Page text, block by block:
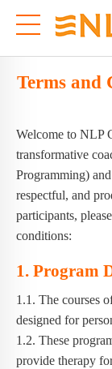
Terms and
Welcome to NLP
transformative
Programming)
respectful, and
participants,
conditions:
1. Program
1.1. The courses
designed for
1.2. These
provide therapy